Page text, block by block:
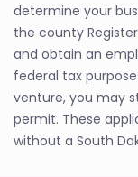
determine your
the county
and obtain an
federal tax
venture, you may
permit. These
without a South